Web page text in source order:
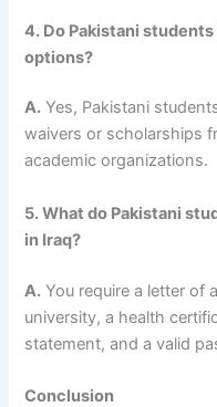
4. Do Pakistani
options?
A. Yes, Pakistani
waivers or scholarships
academic organizations.
5. What do Pakistani
in Iraq?
A. You require a letter of
university, a health
statement, and a valid
Conclusion